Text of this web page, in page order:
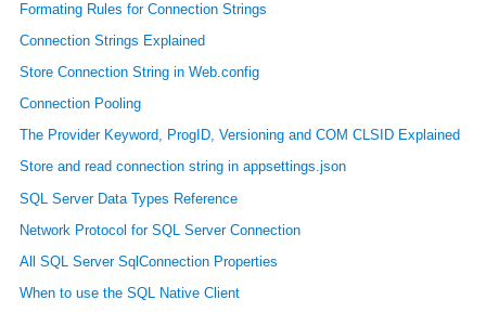
Formating Rules for Connection Strings
Connection Strings Explained
Store Connection String in Web.config
Connection Pooling
The Provider Keyword, ProgID, Versioning and COM CLSID Explained
Store and read connection string in appsettings.json
SQL Server Data Types Reference
Network Protocol for SQL Server Connection
All SQL Server SqlConnection Properties
When to use the SQL Native Client